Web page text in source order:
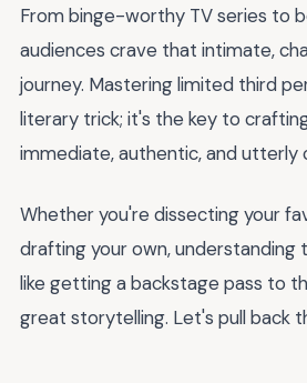
From binge-worthy TV series to
audiences crave that intimate,
journey. Mastering limited third
literary trick; it's the key to
immediate, authentic, and utterly
Whether you're dissecting your
drafting your own, understanding
like getting a backstage pass to
great storytelling. Let's pull back